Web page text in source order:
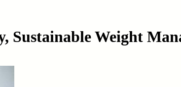
Sustainable Weight